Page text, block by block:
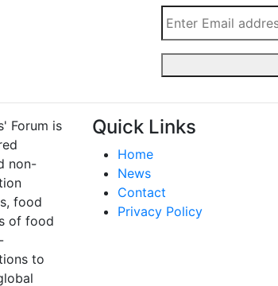
Forum is
non-
food
of food
to
Quick Links
Home
News
Contact
Privacy Policy